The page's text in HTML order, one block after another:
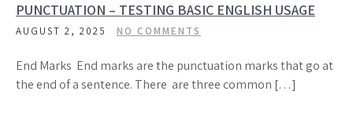
PUNCTUATION – TESTING BASIC ENGLISH USAGE
AUGUST 2, 2025 NO COMMENTS
End Marks End marks are the punctuation marks that go at
the end of a sentence. There are three common […]